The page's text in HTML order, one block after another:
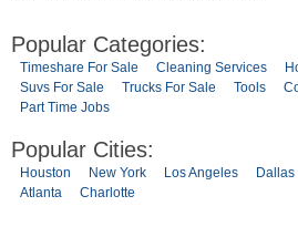
Popular Categories:
Timeshare For Sale Cleaning Services
Suvs For Sale
Trucks For Sale Tools
Part Time Jobs
Popular Cities:
Houston New York Los Angeles Dallas
Atlanta
Charlotte